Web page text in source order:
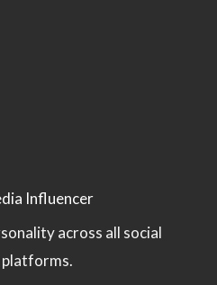
Influencer
across all social
platforms.